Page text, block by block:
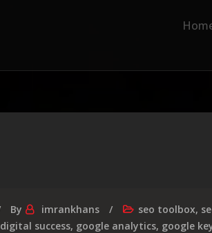
By imrankhans seo toolbox,
digital success, google analytics, google